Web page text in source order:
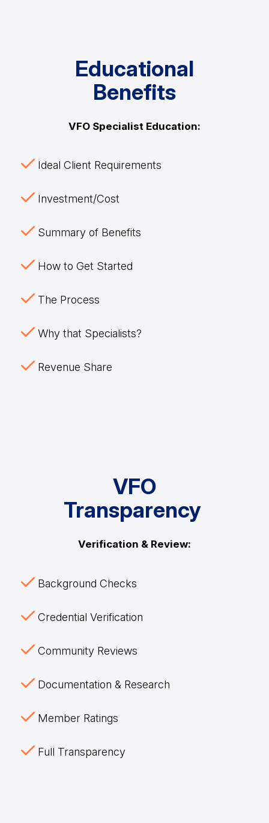
Educational
Benefits
VFO Specialist Education:
Ideal Client Requirements
Investment/Cost
Summary of Benefits
How to Get Started
The Process
Why that Specialists?
Revenue Share
VFO
Transparency
Verification & Review:
Background Checks
Credential Verification
Community Reviews
Documentation & Research
Member Ratings
Full Transparency